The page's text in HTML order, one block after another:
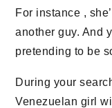
For instance ,
another guy. And
pretending to be
During your
Venezuelan girl